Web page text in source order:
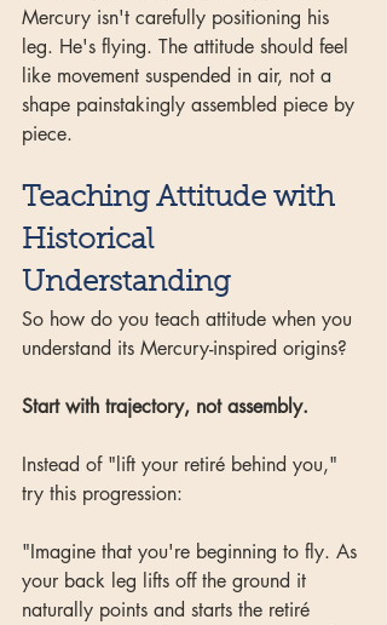
Mercury isn't carefully positioning his
leg. He's flying. The attitude should feel
like movement suspended in air, not a
shape painstakingly assembled piece by
piece.
Teaching Attitude with
Historical
Understanding
So how do you teach attitude when you
understand its Mercury-inspired origins?
Start with trajectory, not assembly.
Instead of "lift your retiré behind you,"
try this progression:
"Imagine that you're beginning to fly. As
your back leg lifts off the ground it
naturally points and starts the retiré